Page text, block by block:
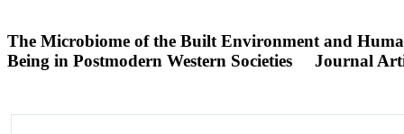
The Microbiome of the Built Environment and
Being in Postmodern Western Societies
Journal